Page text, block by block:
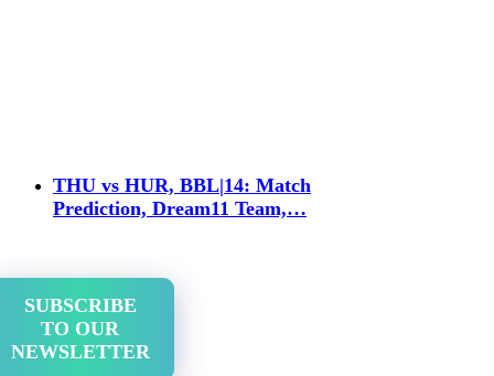
THU vs HUR, BBL|14: Match
Prediction, Dream11 Team,…
SUBSCRIBE
TO OUR
NEWSLETTER